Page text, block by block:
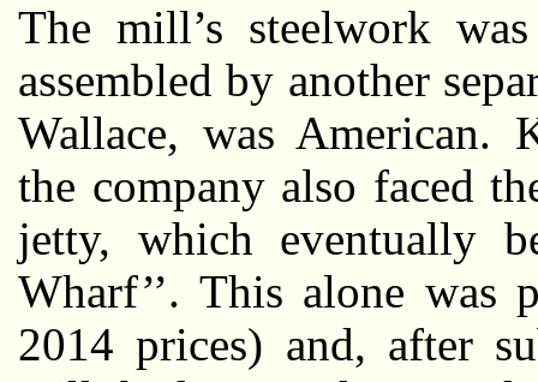
The mill’s steelwork
assembled by another
Wallace, was American.
the company also faced
jetty, which eventually
Wharf’’. This alone was
2014 prices) and, after